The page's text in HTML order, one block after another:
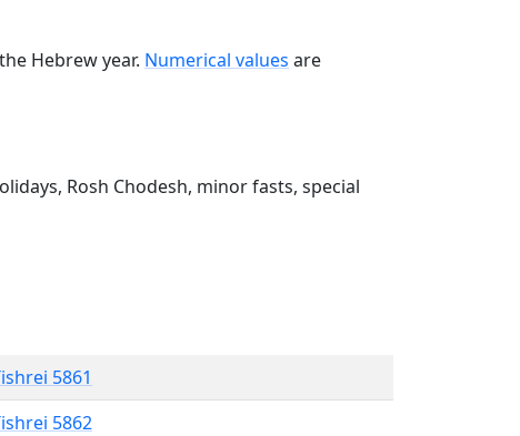
Hebrew year. Numerical values are
Rosh Chodesh, minor fasts, special
5861
5862